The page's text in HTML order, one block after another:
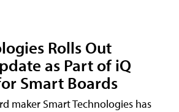
Rolls Out
as Part of iQ
Smart Boards
maker Smart Technologies has